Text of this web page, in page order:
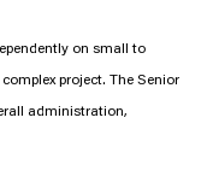
on small to
project. The Senior
administration,